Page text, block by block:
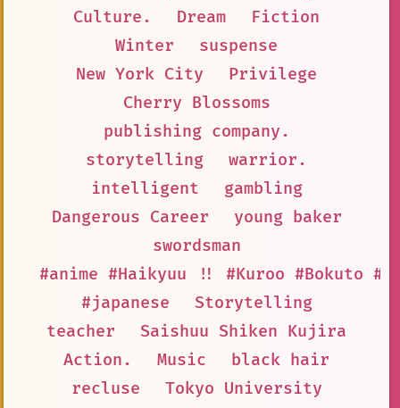
Culture.
Dream
Fiction
Winter
suspense
New York City
Privilege
Cherry Blossoms
publishing company.
storytelling
warrior.
intelligent
gambling
Dangerous Career
young baker
swordsman
#anime #Haikyuu !! #Kuroo #Bokuto
#japanese
Storytelling
teacher
Saishuu Shiken Kujira
Action.
Music
black hair
recluse
Tokyo University